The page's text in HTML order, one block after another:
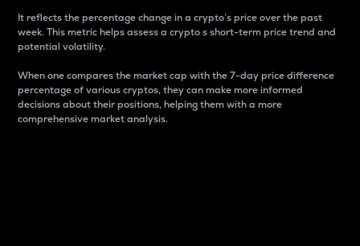
It reflects the percentage change in a crypto’s price over the past
week. This metric helps assess a crypto s short-term price trend and
potential volatility.
When one compares the market cap with the 7-day price difference
percentage of various cryptos, they can make more informed
decisions about their positions, helping them with a more
comprehensive market analysis.